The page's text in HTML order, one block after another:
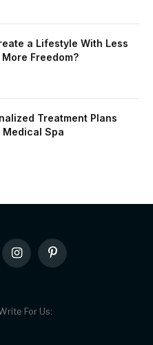
a Lifestyle With Less
Freedom?
Treatment Plans
Spa
InstagramPinterest
For Us: